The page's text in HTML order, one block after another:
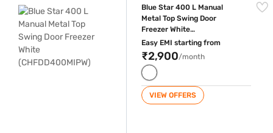
Blue Star 400 L Manual
Metal Top Swing Door
Freezer White
(CHFDD400MIPW)
Easy EMI starting from
₹2,900/month
VIEW OFFERS